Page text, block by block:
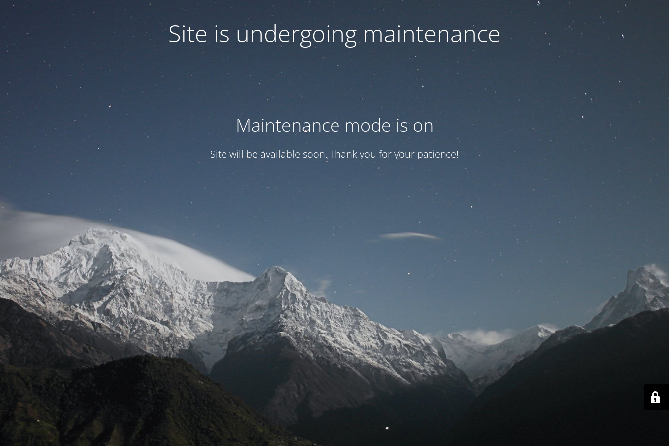
Site is undergoing maintenance
Maintenance mode is on
Site will be available soon. Thank you for your patience!